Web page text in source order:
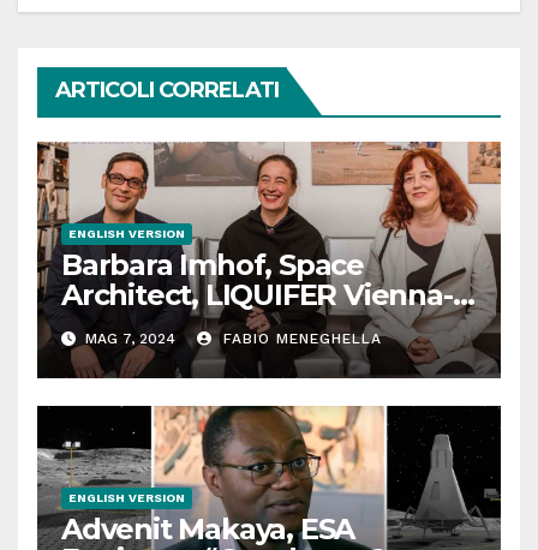
ARTICOLI CORRELATI
ENGLISH VERSION
Barbara Imhof, Space
Architect, LIQUIFER Vienna-
Bremen: “We design
habitats for outer space”
MAG 7, 2024 FABIO MENEGHELLA
ENGLISH VERSION
Advenit Makaya, ESA